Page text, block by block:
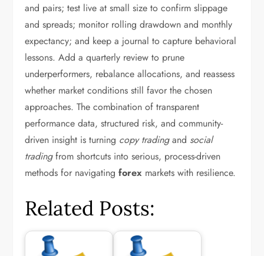
and pairs; test live at small size to confirm slippage
and spreads; monitor rolling drawdown and monthly
expectancy; and keep a journal to capture behavioral
lessons. Add a quarterly review to prune
underperformers, rebalance allocations, and reassess
whether market conditions still favor the chosen
approaches. The combination of transparent
performance data, structured risk, and community-
driven insight is turning copy tradingand social
tradingfrom shortcuts into serious, process-driven
methods for navigatingforex markets with resilience.
Related Posts: